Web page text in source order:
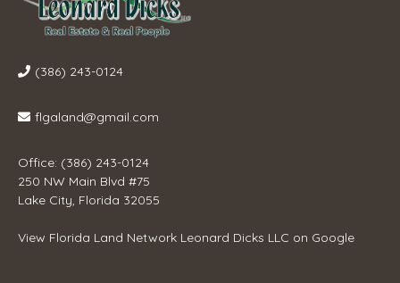
(386) 243-0124
flgaland@gmail.com
Office: (386) 243-0124
250 NW Main Blvd #75
Lake City, Florida 32055
View Florida Land Network Leonard Dicks LLC on Google